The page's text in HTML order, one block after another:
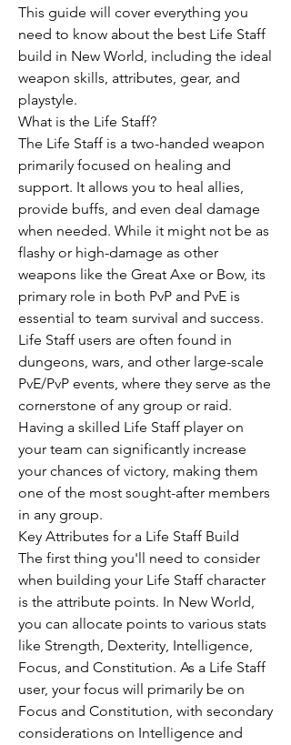
This guide will cover everything you
need to know about the best Life Staff
build in New World, including the ideal
weapon skills, attributes, gear, and
playstyle.
What is the Life Staff?
The Life Staff is a two-handed weapon
primarily focused on healing and
support. It allows you to heal allies,
provide buffs, and even deal damage
when needed. While it might not be as
flashy or high-damage as other
weapons like the Great Axe or Bow, its
primary role in both PvP and PvE is
essential to team survival and success.
Life Staff users are often found in
dungeons, wars, and other large-scale
PvE/PvP events, where they serve as the
cornerstone of any group or raid.
Having a skilled Life Staff player on
your team can significantly increase
your chances of victory, making them
one of the most sought-after members
in any group.
Key Attributes for a Life Staff Build
The first thing you'll need to consider
when building your Life Staff character
is the attribute points. In New World,
you can allocate points to various stats
like Strength, Dexterity, Intelligence,
Focus, and Constitution. As a Life Staff
user, your focus will primarily be on
Focus and Constitution, with secondary
considerations on Intelligence and